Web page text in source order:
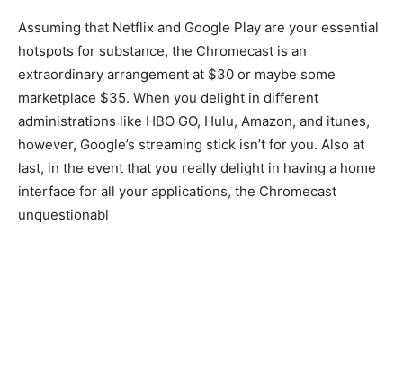
Assuming that Netflix and Google Play are your essential
hotspots for substance, the Chromecast is an
extraordinary arrangement at $30 or maybe some
marketplace $35. When you delight in different
administrations like HBO GO, Hulu, Amazon, and itunes,
however, Google’s streaming stick isn’t for you. Also at
last, in the event that you really delight in having a home
interface for all your applications, the Chromecast
unquestionabl